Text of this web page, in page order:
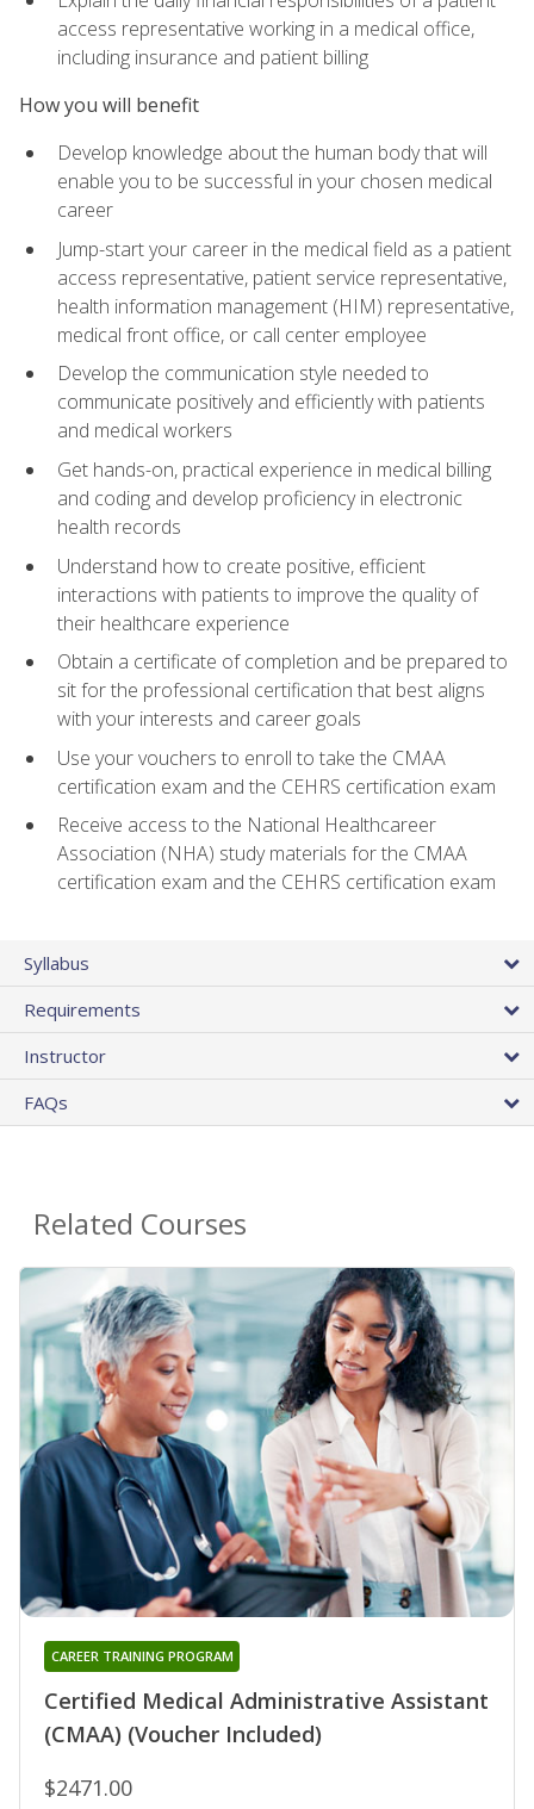
access representative working in a medical office,
including insurance and patient billing
How you will benefit
Develop knowledge about the human body that will
enable you to be successful in your chosen medical
career
Jump-start your career in the medical field as a patient
access representative, patient service representative,
health information management (HIM) representative,
medical front office, or call center employee
Develop the communication style needed to
communicate positively and efficiently with patients
and medical workers
Get hands-on, practical experience in medical billing
and coding and develop proficiency in electronic
health records
Understand how to create positive, efficient
interactions with patients to improve the quality of
their healthcare experience
Obtain a certificate of completion and be prepared to
sit for the professional certification that best aligns
with your interests and career goals
Use your vouchers to enroll to take the CMAA
certification exam and the CEHRS certification exam
Receive access to the National Healthcareer
Association (NHA) study materials for the CMAA
certification exam and the CEHRS certification exam
Syllabus
Requirements
Instructor
FAQs
Related Courses
Certified Medical Administrative Assistant
(CMAA) (Voucher Included)
CAREER TRAINING PROGRAM
$2471.00